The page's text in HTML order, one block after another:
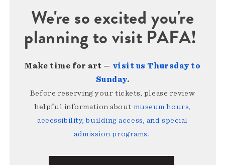
We're so excited you're
planning to visit PAFA!
Make time for art — visit us Thursday to
Sunday.
Before reserving your tickets, please review
helpful information about museum hours,
accessibility, building access, and special
admission programs.